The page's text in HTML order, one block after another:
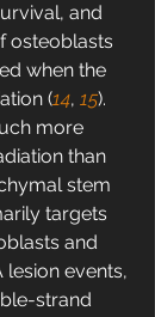
and
osteoblasts
when the
(14, 15).
more
than
stem
targets
and
lesion events,
strand